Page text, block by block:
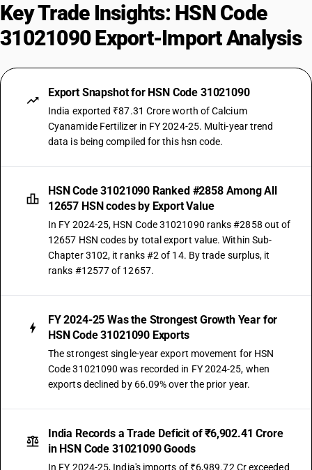
Key Trade Insights: HSN Code
31021090 Export-Import Analysis
Export Snapshot for HSN Code 31021090
India exported ₹87.31 Crore worth of Calcium
Cyanamide Fertilizer in FY 2024-25. Multi-year trend
data is being compiled for this hsn code.
HSN Code 31021090 Ranked #2858 Among All
12657 HSN codes by Export Value
In FY 2024-25, HSN Code 31021090 ranks #2858 out of
12657 HSN codes by total export value. Within Sub-
Chapter 3102, it ranks #2 of 14. By trade surplus, it
ranks #12577 of 12657.
FY 2024-25 Was the Strongest Growth Year for
HSN Code 31021090 Exports
The strongest single-year export movement for HSN
Code 31021090 was recorded in FY 2024-25, when
exports declined by 66.09% over the prior year.
India Records a Trade Deficit of ₹6,902.41 Crore
in HSN Code 31021090 Goods
In FY 2024-25, India's imports of ₹6,989.72 Cr exceeded